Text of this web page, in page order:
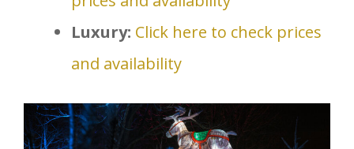
Luxury: Click here to check prices
and availability